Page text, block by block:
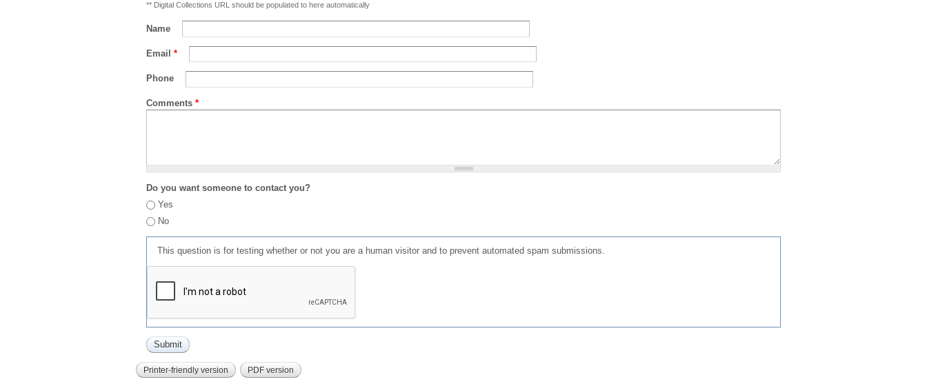
** Digital Collections URL should be populated to here automatically
Name
Email *
Phone
Comments *
Do you want someone to contact you?
Yes
No
This question is for testing whether or not you are a human visitor and to prevent automated spam submissions.
Printer-friendly version PDF version